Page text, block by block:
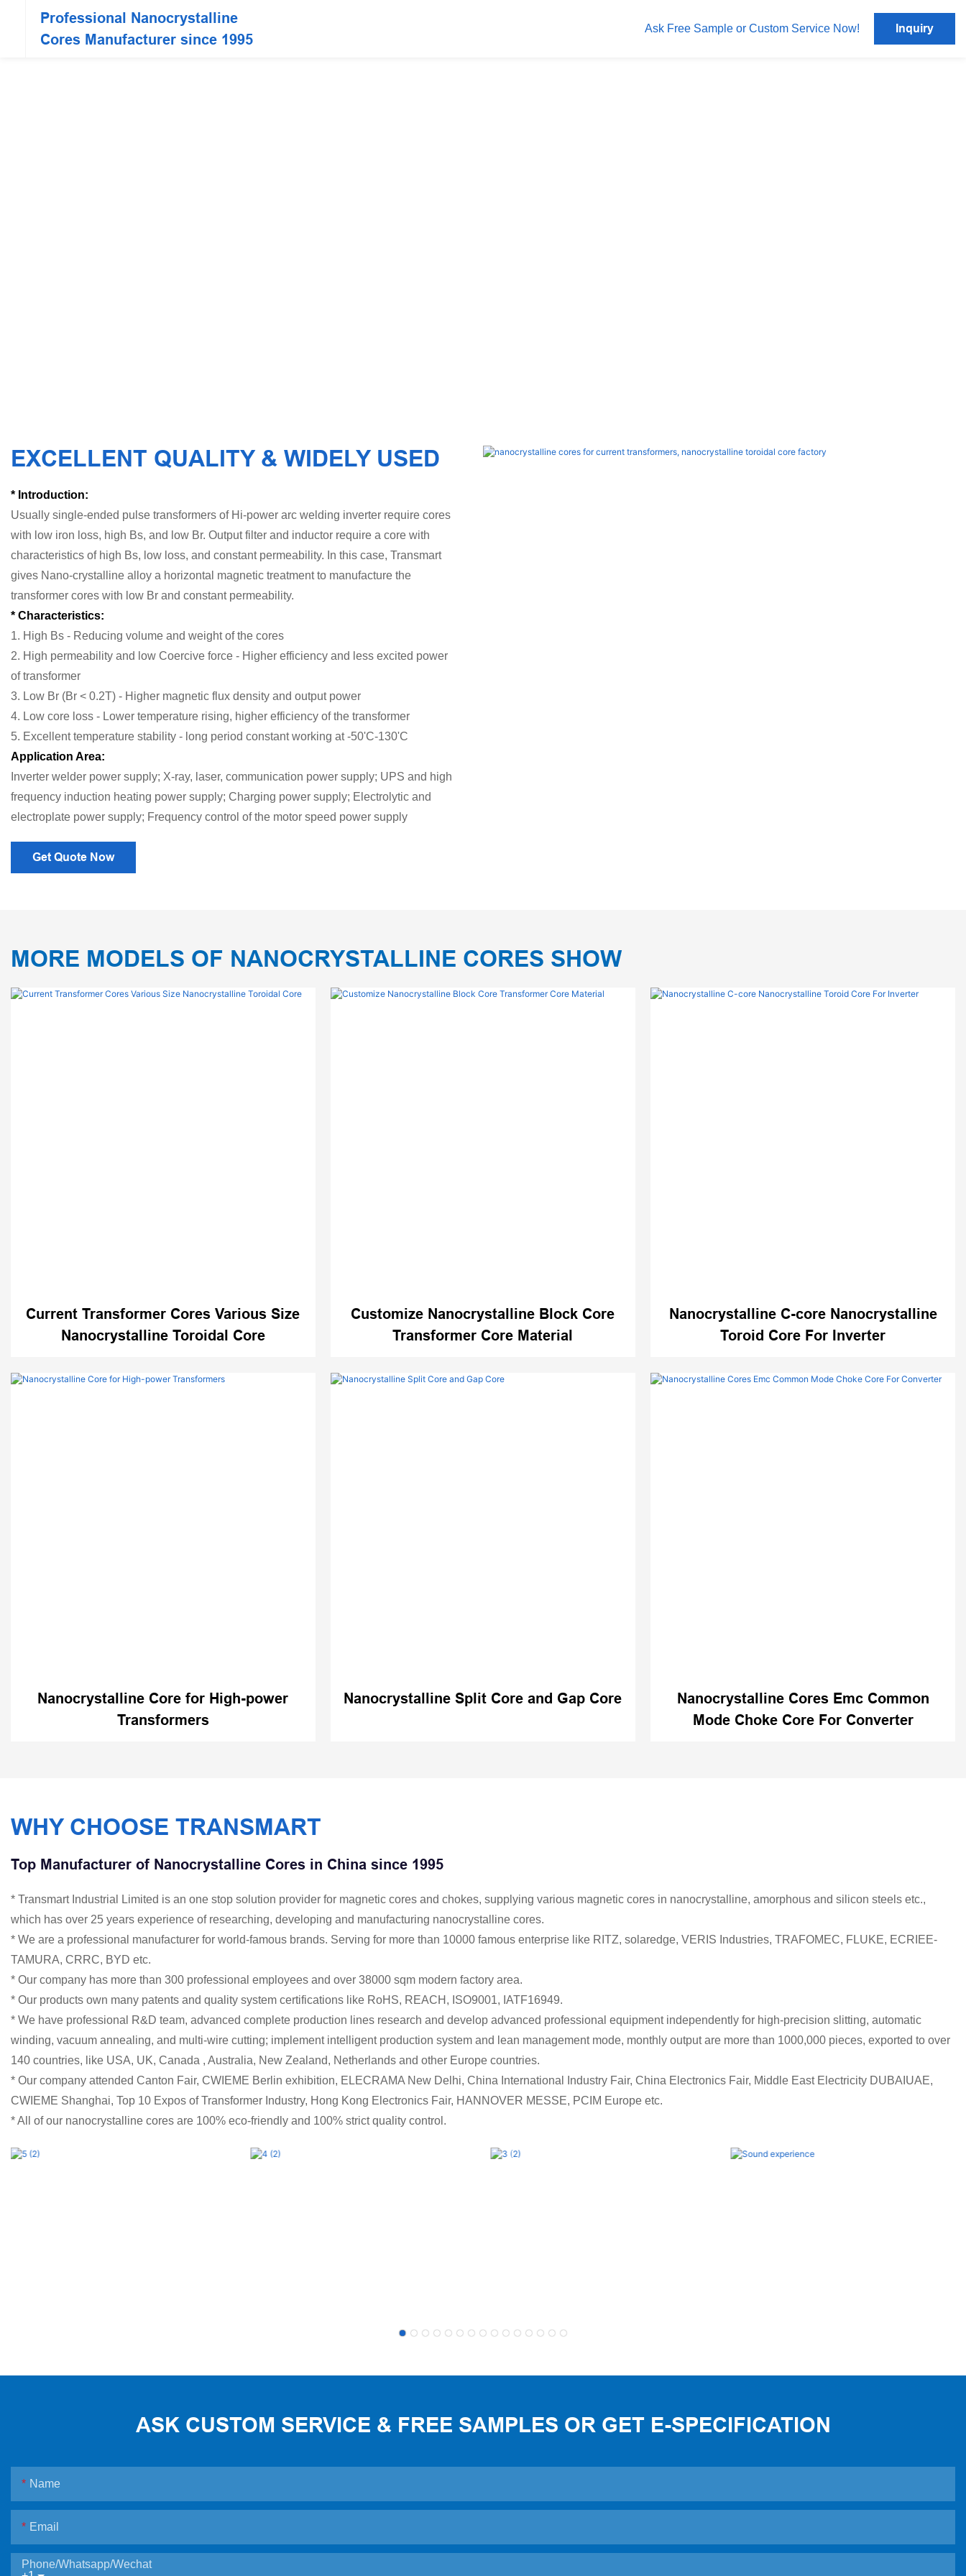
Professional Nanocrystalline
Cores Manufacturer since 1995
Ask Free Sample or Custom Service Now! Inquiry
EXCELLENT QUALITY & WIDELY USED
* Introduction:
Usually single-ended pulse transformers of Hi-power arc welding inverter require cores
with low iron loss, high Bs, and low Br. Output filter and inductor require a core with
characteristics of high Bs, low loss, and constant permeability. In this case, Transmart
gives Nano-crystalline alloy a horizontal magnetic treatment to manufacture the
transformer cores with low Br and constant permeability.
* Characteristics:
1. High Bs - Reducing volume and weight of the cores
2. High permeability and low Coercive force - Higher efficiency and less excited power
of transformer
3. Low Br (Br < 0.2T) - Higher magnetic flux density and output power
4. Low core loss - Lower temperature rising, higher efficiency of the transformer
5. Excellent temperature stability - long period constant working at -50'C-130'C
Application Area:
Inverter welder power supply; X-ray, laser, communication power supply; UPS and high
frequency induction heating power supply; Charging power supply; Electrolytic and
electroplate power supply; Frequency control of the motor speed power supply
Get Quote Now
MORE MODELS OF NANOCRYSTALLINE CORES SHOW
Current Transformer Cores Various Size
Nanocrystalline Toroidal Core
Customize Nanocrystalline Block Core
Transformer Core Material
Nanocrystalline C-core Nanocrystalline
Toroid Core For Inverter
Nanocrystalline Core for High-power
Transformers
Nanocrystalline Split Core and Gap Core
Nanocrystalline Cores Emc Common
Mode Choke Core For Converter
WHY CHOOSE TRANSMART
Top Manufacturer of Nanocrystalline Cores in China since 1995
* Transmart Industrial Limited is an one stop solution provider for magnetic cores and chokes, supplying various magnetic cores in nanocrystalline, amorphous and silicon steels etc.,
which has over 25 years experience of researching, developing and manufacturing nanocrystalline cores.
* We are a professional manufacturer for world-famous brands. Serving for more than 10000 famous enterprise like RITZ, solaredge, VERIS Industries, TRAFOMEC, FLUKE, ECRIEE-
TAMURA, CRRC, BYD etc.
* Our company has more than 300 professional employees and over 38000 sqm modern factory area.
* Our products own many patents and quality system certifications like RoHS, REACH, ISO9001, IATF16949.
* We have professional R&D team, advanced complete production lines research and develop advanced professional equipment independently for high-precision slitting, automatic
winding, vacuum annealing, and multi-wire cutting; implement intelligent production system and lean management mode, monthly output are more than 1000,000 pieces, exported to over
140 countries, like USA, UK, Canada , Australia, New Zealand, Netherlands and other Europe countries.
* Our company attended Canton Fair, CWIEME Berlin exhibition, ELECRAMA New Delhi, China International Industry Fair, China Electronics Fair, Middle East Electricity DUBAIUAE,
CWIEME Shanghai, Top 10 Expos of Transformer Industry, Hong Kong Electronics Fair, HANNOVER MESSE, PCIM Europe etc.
* All of our nanocrystalline cores are 100% eco-friendly and 100% strict quality control.
ASK CUSTOM SERVICE & FREE SAMPLES OR GET E-SPECIFICATION
Name
Email
Phone/Whatsapp/Wechat